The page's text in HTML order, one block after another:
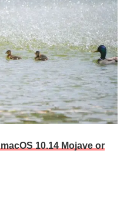
10.14 Mojave or